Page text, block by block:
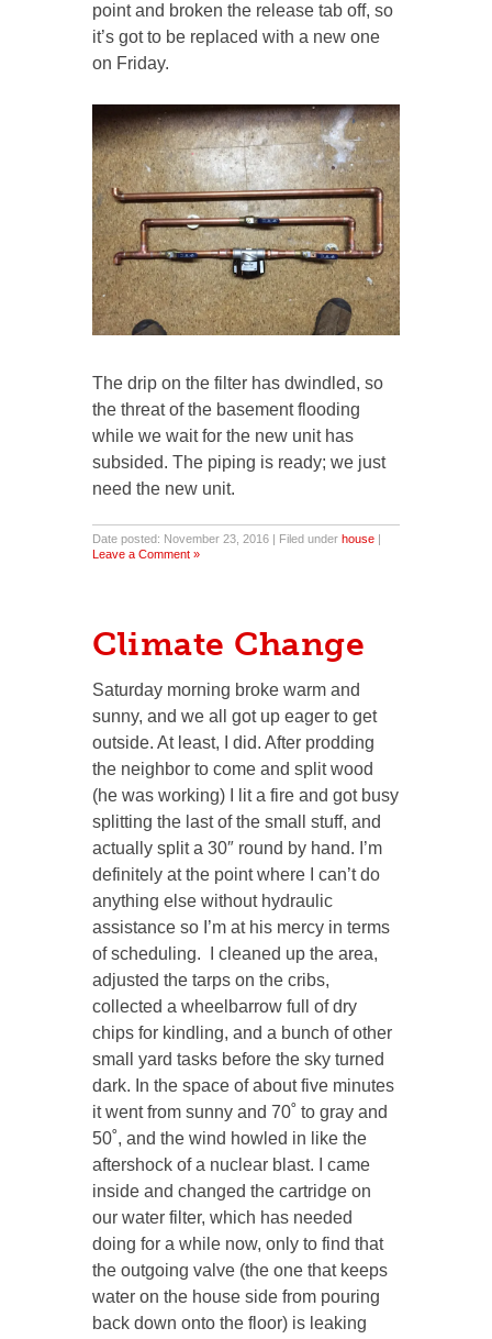
point and broken the release tab off, so
it’s got to be replaced with a new one
on Friday.
The drip on the filter has dwindled, so
the threat of the basement flooding
while we wait for the new unit has
subsided. The piping is ready; we just
need the new unit.
Date posted: November 23, 2016 | Filed under house
Leave a Comment »
Climate Change
Saturday morning broke warm and
sunny, and we all got up eager to get
outside. At least, I did. After prodding
the neighbor to come and split wood
(he was working) I lit a fire and got busy
splitting the last of the small stuff, and
actually split a 30″ round by hand. I’m
definitely at the point where I can’t do
anything else without hydraulic
assistance so I’m at his mercy in terms
of scheduling. I cleaned up the area,
adjusted the tarps on the cribs,
collected a wheelbarrow full of dry
chips for kindling, and a bunch of other
small yard tasks before the sky turned
dark. In the space of about five minutes
it went from sunny and 70˚ to gray and
50˚, and the wind howled in like the
aftershock of a nuclear blast. I came
inside and changed the cartridge on
our water filter, which has needed
doing for a while now, only to find that
the outgoing valve (the one that keeps
water on the house side from pouring
back down onto the floor) is leaking